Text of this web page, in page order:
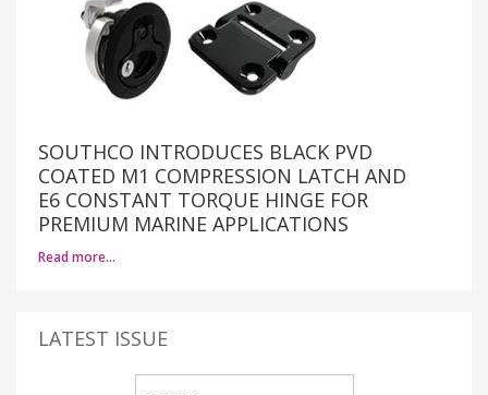
SOUTHCO INTRODUCES BLACK PVD
COATED M1 COMPRESSION LATCH AND
E6 CONSTANT TORQUE HINGE FOR
PREMIUM MARINE APPLICATIONS
Read more…
LATEST ISSUE